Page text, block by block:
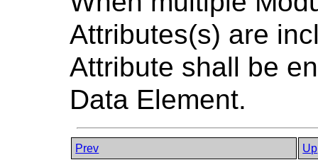
Attributes(s) are
Attribute shall be
Data Element.
Prev
Up